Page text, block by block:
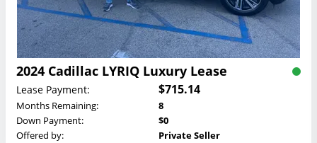
2024 Cadillac LYRIQ Luxury Lease
Lease Payment: $715.14
Months Remaining:
8
Down Payment:
$0
Offered by:
Private Seller